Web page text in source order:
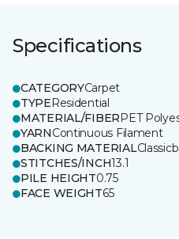
Specifications
CATEGORYCarpet
TYPEResidential
MATERIAL/FIBERPET
YARNContinuous Filament
BACKING MATERIAL
STITCHES/INCH13.1
PILE HEIGHT0.75
FACE WEIGHT65